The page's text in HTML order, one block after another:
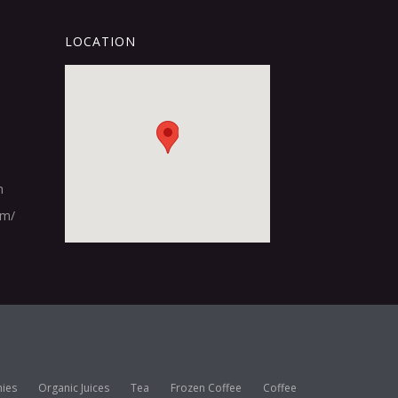
LOCATION
Organic Juices Tea Frozen Coffee Coffee